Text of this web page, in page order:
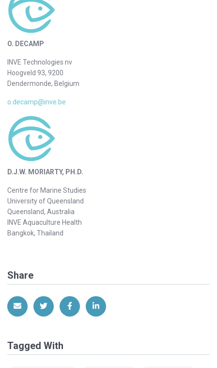
O. DECAMP
INVE Technologies nv
Hoogveld 93, 9200
Dendermonde, Belgium
o.decamp@inve.be
D.J.W. MORIARTY, PH.D.
Centre for Marine Studies
University of Queensland
Queensland, Australia
INVE Aquaculture Health
Bangkok, Thailand
Share
Share via EmailShare on Twitter
Share on Facebook
Share on LinkedIn
Tagged With